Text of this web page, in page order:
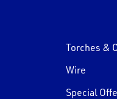
Torches &
Wire
Special